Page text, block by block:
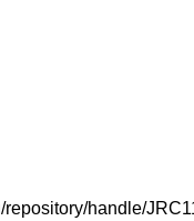
repository/handle/